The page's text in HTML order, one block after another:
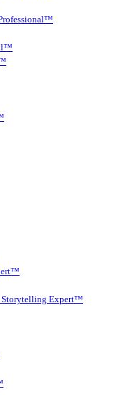
Storytelling Expert™